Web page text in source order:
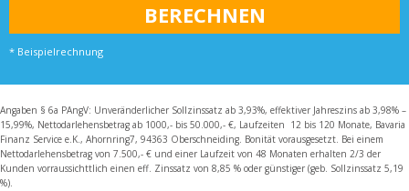
* Beispielrechnung
Angaben § 6a PAngV: Unveränderlicher Sollzinssatz ab 3,93%, effektiver Jahreszins ab 3,98% –
15,99%, Nettodarlehensbetrag ab 1000,- bis 50.000,- €, Laufzeiten 12 bis 120 Monate, Bavaria
Finanz Service e.K., Ahornring7, 94363 Oberschneiding. Bonität vorausgesetzt. Bei einem
Nettodarlehensbetrag von 7.500,- € und einer Laufzeit von 48 Monaten erhalten 2/3 der
Kunden vorraussichttlich einen eff. Zinssatz von 8,85 % oder günstiger (geb. Sollzinssatz 5,19
%).